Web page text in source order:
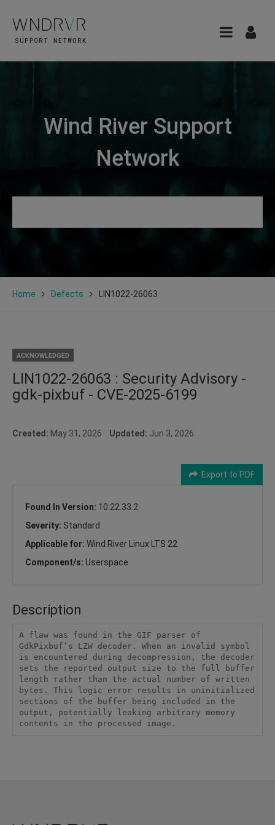
Wind River Support
Network
Home Defects LIN1022-26063
ACKNOWLEDGED
LIN1022-26063 : Security Advisory -
gdk-pixbuf - CVE-2025-6199
Created: May 31, 2026 Updated: Jun 3, 2026
Export to PDF
Found In Version: 10.22.33.2
Severity: Standard
Applicable for: Wind River Linux LTS 22
Component/s: Userspace
Description
A flaw was found in the GIF parser of
GdkPixbuf’s LZW decoder. When an invalid symbol
is encountered during decompression, the decoder
sets the reported output size to the full buffer
length rather than the actual number of written
bytes. This logic error results in uninitialized
sections of the buffer being included in the
output, potentially leaking arbitrary memory
contents in the processed image.